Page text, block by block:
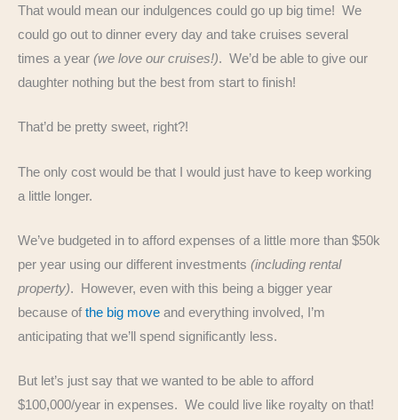
That would mean our indulgences could go up big time! We
could go out to dinner every day and take cruises several
times a year (we love our cruises!). We’d be able to give our
daughter nothing but the best from start to finish!
That’d be pretty sweet, right?!
The only cost would be that I would just have to keep working
a little longer.
We’ve budgeted in to afford expenses of a little more than $50k
per year using our different investments (including rental
property). However, even with this being a bigger year
because of the big move and everything involved, I’m
anticipating that we’ll spend significantly less.
But let’s just say that we wanted to be able to afford
$100,000/year in expenses. We could live like royalty on that!